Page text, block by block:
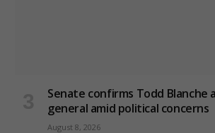
Senate confirms Todd Blanche
general amid political concerns
August 8, 2026